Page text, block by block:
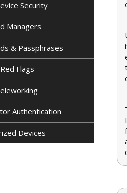
Security
Managers
& Passphrases
Flags
Authentication
Devices